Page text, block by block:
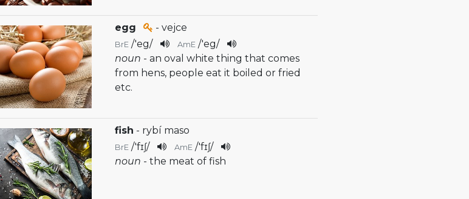
egg - vejce
BrE /'eg/ AmE /'eg/
noun - an oval white thing that comes
from hens, people eat it boiled or fried
etc.
fish - rybí maso
BrE /'fɪʃ/ AmE /'fɪʃ/
noun - the meat of fish